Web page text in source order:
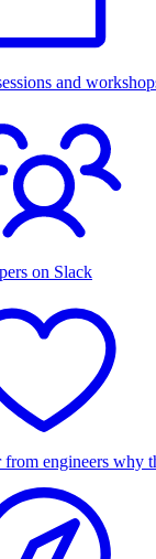
and
on Slack
from engineers why